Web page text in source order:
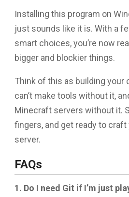
Installing this program on
just sounds like it is. With a
smart choices, you’re now
bigger and blockier things.
Think of this as building your
can’t make tools without it,
Minecraft servers without it.
fingers, and get ready to
server.
FAQs
1. Do I need Git if I’m just